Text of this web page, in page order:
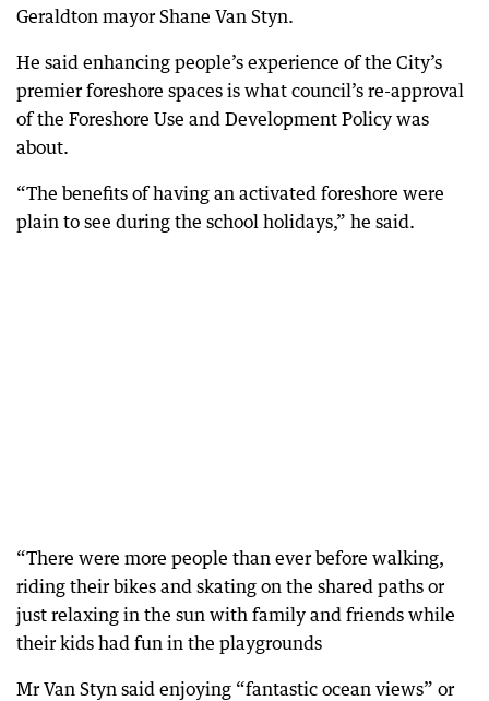
Geraldton mayor Shane Van Styn.
He said enhancing people’s experience of the City’s
premier foreshore spaces is what council’s re-approval
of the Foreshore Use and Development Policy was
about.
“The benefits of having an activated foreshore were
plain to see during the school holidays,” he said.
“There were more people than ever before walking,
riding their bikes and skating on the shared paths or
just relaxing in the sun with family and friends while
their kids had fun in the playgrounds
Mr Van Styn said enjoying “fantastic ocean views” or